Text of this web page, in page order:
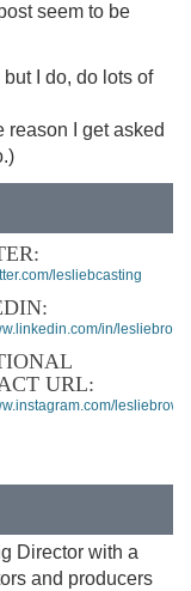
seem to be
I do, do lots of
reason I get asked
lesliebcasting
in/
URL:
Director with a
and producers